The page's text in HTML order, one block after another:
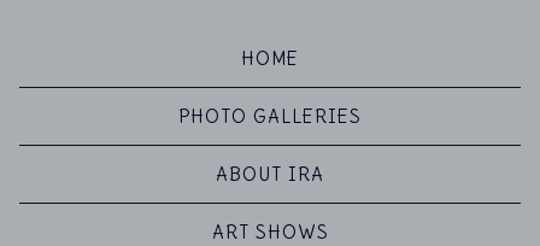
HOME
PHOTO GALLERIES
ABOUT IRA
ART SHOWS